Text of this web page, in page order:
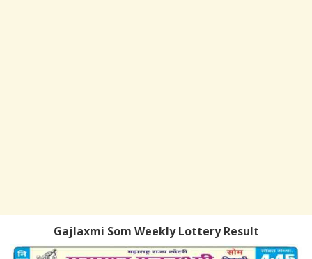
Gajlaxmi Som Weekly Lottery Result